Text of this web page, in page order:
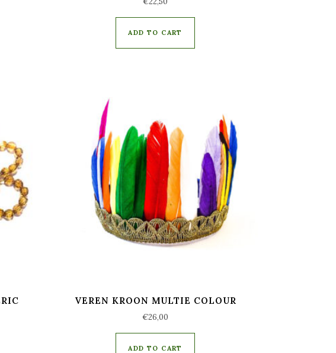
ADD TO CART
VEREN KROON MULTIE COLOUR
€26,00
ADD TO CART